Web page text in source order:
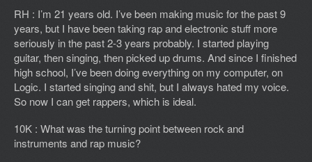
RH : I’m 21 years old. I’ve been making music for the past 9
years, but I have been taking rap and electronic stuff more
seriously in the past 2-3 years probably. I started playing
guitar, then singing, then picked up drums. And since I finished
high school, I’ve been doing everything on my computer, on
Logic. I started singing and shit, but I always hated my voice.
So now I can get rappers, which is ideal.
10K : What was the turning point between rock and
instruments and rap music?